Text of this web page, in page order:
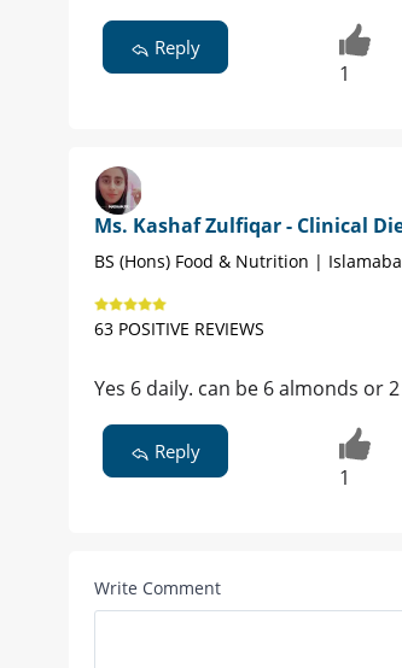
Reply
1
Ms. Kashaf Zulfiqar - Clinical
BS (Hons) Food & Nutrition |
63 POSITIVE REVIEWS
Yes 6 daily. can be 6 almonds or
Reply
1
Write Comment